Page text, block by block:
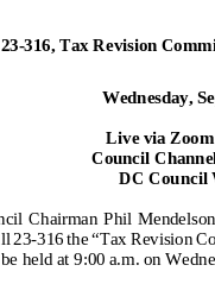
-316, Tax Revision
Wednesday,
Live via
Council
DC Council
Chairman Phil Mendelson
23-316the “Tax Revision
held at 9:00 a.m . on